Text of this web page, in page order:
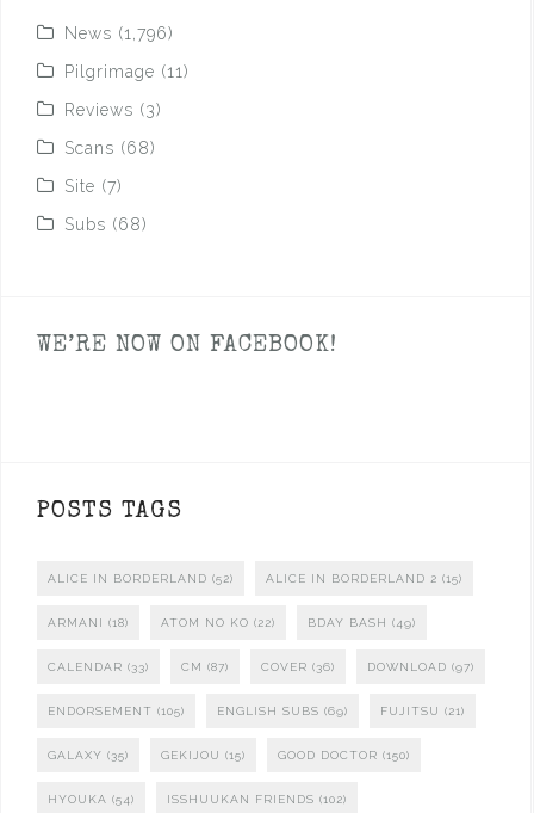
News (1,796)
Pilgrimage (11)
Reviews (3)
Scans (68)
Site (7)
Subs (68)
WE’RE NOW ON FACEBOOK!
POSTS TAGS
ALICE IN BORDERLAND (52) ALICE IN BORDERLAND 2 (15)
ARMANI (18) ATOM NO KO (22) BDAY BASH (49)
CALENDAR (33) CM (87) COVER (36) DOWNLOAD (97)
ENDORSEMENT (105) ENGLISH SUBS (69) FUJITSU (21)
GALAXY (35) GEKIJOU (15) GOOD DOCTOR (150)
HYOUKA (54) ISSHUUKAN FRIENDS (102)